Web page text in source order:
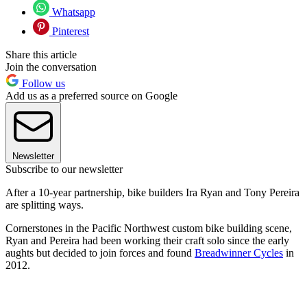
Whatsapp
Pinterest
Share this article
Join the conversation
Follow us
Add us as a preferred source on Google
Newsletter
Subscribe to our newsletter
After a 10-year partnership, bike builders Ira Ryan and Tony Pereira
are splitting ways.
Cornerstones in the Pacific Northwest custom bike building scene,
Ryan and Pereira had been working their craft solo since the early
aughts but decided to join forces and found Breadwinner Cycles in
2012.